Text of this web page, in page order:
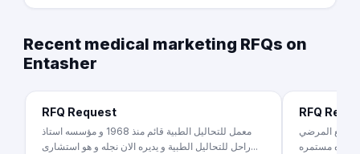
Recent medical marketing RFQs on
Entasher
RFQ Request
معمل للتحاليل الطبية قائم منذ 1968 و مؤسسه استاذ
راحل للتحاليل الطبية و يديره الان نجله و هو استشارى...
RFQ
مع المرضي
بصوره مستمره